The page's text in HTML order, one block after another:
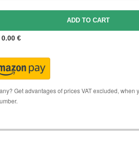
0.00 €
Get advantages of prices VAT excluded,